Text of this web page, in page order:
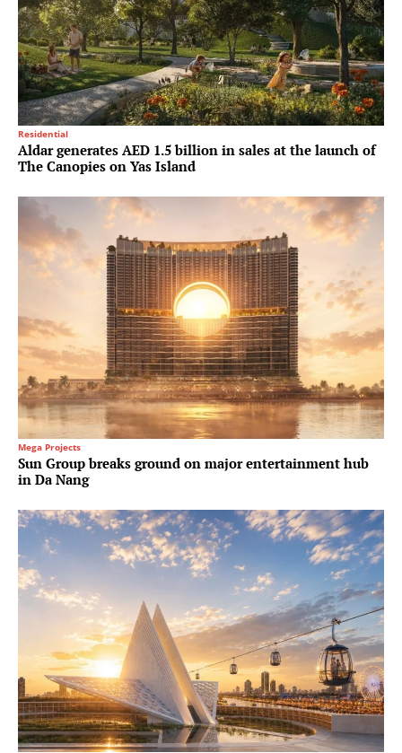
Residential
Aldar generates AED 1.5 billion in sales at the launch of
The Canopies on Yas Island
Mega Projects
Sun Group breaks ground on major entertainment hub
in Da Nang